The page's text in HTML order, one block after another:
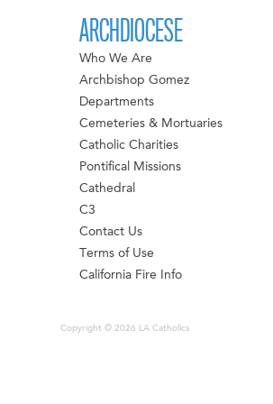
ARCHDIOCESE
Who We Are
Archbishop Gomez
Departments
Cemeteries & Mortuaries
Catholic Charities
Pontifical Missions
Cathedral
C3
Contact Us
Terms of Use
California Fire Info
Copyright © 2026 LA Catholics